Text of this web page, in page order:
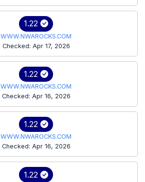
1.22
WWW.NWAROCKS.COM
Checked: Apr 17, 2026
1.22
WWW.NWAROCKS.COM
Checked: Apr 16, 2026
1.22
WWW.NWAROCKS.COM
Checked: Apr 16, 2026
1.22